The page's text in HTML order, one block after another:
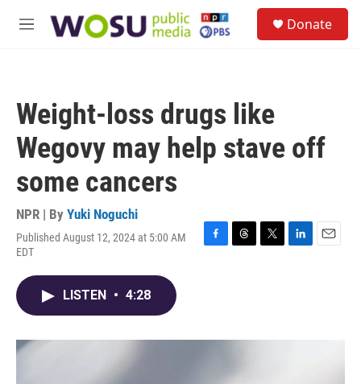
M
Donate
Weight-loss drugs like
Wegovy may help stave off
some cancers
NPR | By Yuki Noguchi
Published August 12, 2024 at 5:00 AM
EDT
F
o
T
s
T
r
L
I
E
LISTEN • 4:28